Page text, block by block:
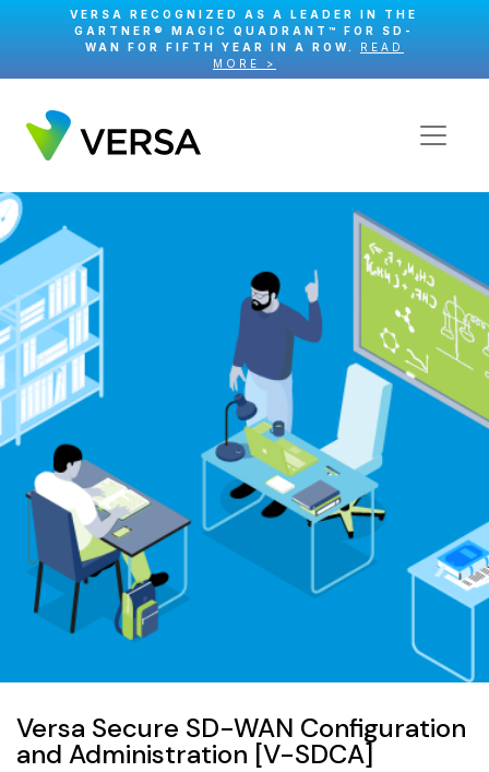
VERSA RECOGNIZED AS A LEADER IN THE
GARTNER® MAGIC QUADRANT™ FOR SD-
WAN FOR FIFTH YEAR IN A ROW. READ
MORE >
Versa Secure SD-WAN Configuration
and Administration [V-SDCA]